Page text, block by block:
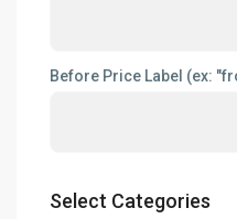
Before Price Label (ex:
Select Categories